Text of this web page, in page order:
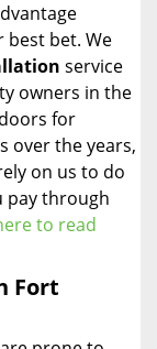
best bet. We
service
owners in the
for
over the years,
on us to do
pay through
to read
Fort